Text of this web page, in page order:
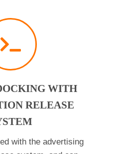
WITH
RELEASE
with the advertising